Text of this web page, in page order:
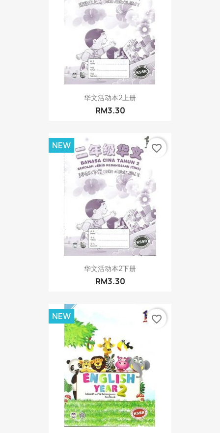
华文活动本2上册
RM3.30
华文活动本2下册
RM3.30
NEW favorite_border
NEW favorite_border